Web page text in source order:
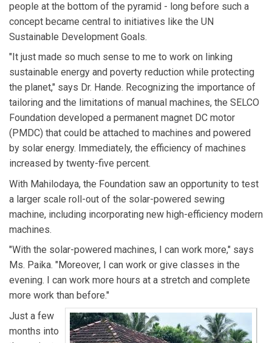
people at the bottom of the pyramid - long before such a
concept became central to initiatives like the UN
Sustainable Development Goals.
"It just made so much sense to me to work on linking
sustainable energy and poverty reduction while protecting
the planet," says Dr. Hande. Recognizing the importance of
tailoring and the limitations of manual machines, the SELCO
Foundation developed a permanent magnet DC motor
(PMDC) that could be attached to machines and powered
by solar energy. Immediately, the efficiency of machines
increased by twenty-five percent.
With Mahilodaya, the Foundation saw an opportunity to test
a larger scale roll-out of the solar-powered sewing
machine, including incorporating new high-efficiency modern
machines.
"With the solar-powered machines, I can work more," says
Ms. Paika. "Moreover, I can work or give classes in the
evening. I can work more hours at a stretch and complete
more work than before."
Just a few
months into